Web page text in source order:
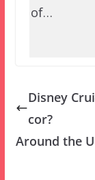
of…
Disney
cor?
Around the